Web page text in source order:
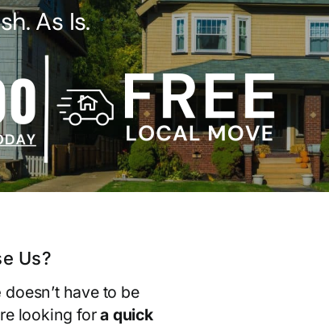
As Is.
Us?
doesn’t have to be
looking fora quick